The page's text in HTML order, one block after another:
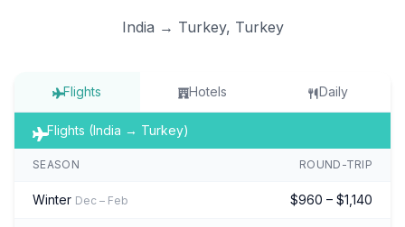
India → Turkey, Turkey
Flights Hotels Daily
Flights (India → Turkey)
SEASON ROUND-TRIP
Winter Dec – Feb $960 – $1,140